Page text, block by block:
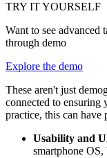
TRY IT YOURSELF
Want to see
through demo
Explore the demo
These aren't just
connected to ensuring
practice, this can
Usability and
smartphone